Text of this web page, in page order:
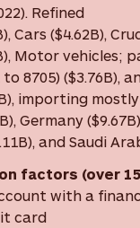
Refined
Cars ($4.62B),
Motor vehicles;
8705) ($3.76B),
importing mostly
Germany
and Saudi
factors (over
with a
card